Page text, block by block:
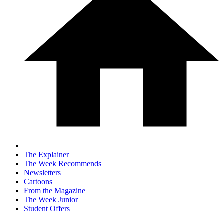
The Explainer
The Week Recommends
Newsletters
Cartoons
From the Magazine
The Week Junior
Student Offers